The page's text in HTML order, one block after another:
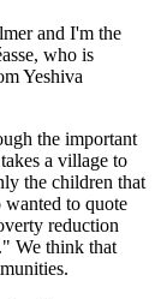
and I'm the
who is
Yeshiva
the important
a village to
the children that
wanted to quote
reduction
We think that